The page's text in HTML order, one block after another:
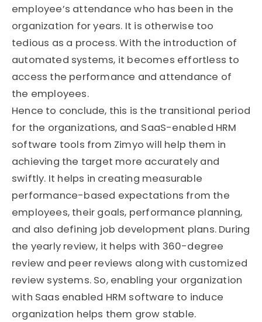
employee’s attendance who has been in the
organization for years. It is otherwise too
tedious as a process. With the introduction of
automated systems, it becomes effortless to
access the performance and attendance of
the employees.
Hence to conclude, this is the transitional period
for the organizations, and SaaS-enabled HRM
software tools from Zimyo will help them in
achieving the target more accurately and
swiftly. It helps in creating measurable
performance-based expectations from the
employees, their goals, performance planning,
and also defining job development plans. During
the yearly review, it helps with 360-degree
review and peer reviews along with customized
review systems. So, enabling your organization
with Saas enabled HRM software to induce
organization helps them grow stable.